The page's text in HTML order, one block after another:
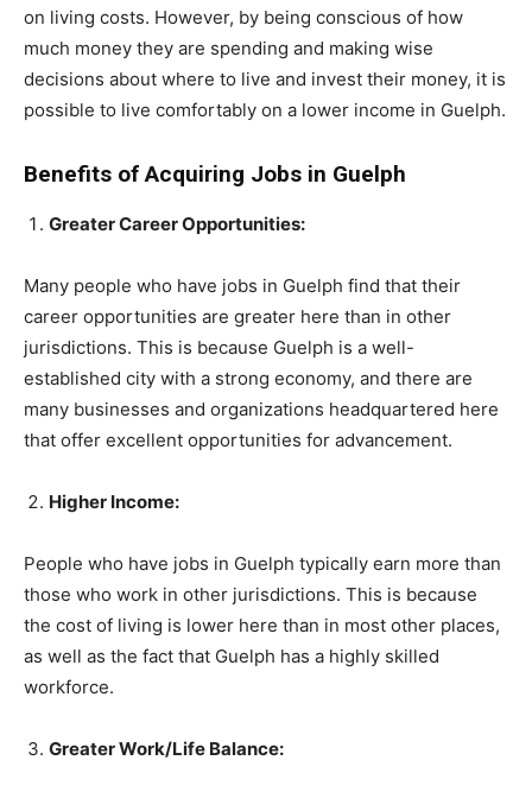
on living costs. However, by being conscious of how
much money they are spending and making wise
decisions about where to live and invest their money, it is
possible to live comfortably on a lower income in Guelph.
Benefits of Acquiring Jobs in Guelph
Greater Career Opportunities:
Many people who have jobs in Guelph find that their
career opportunities are greater here than in other
jurisdictions. This is because Guelph is a well-
established city with a strong economy, and there are
many businesses and organizations headquartered here
that offer excellent opportunities for advancement.
Higher Income:
People who have jobs in Guelph typically earn more than
those who work in other jurisdictions. This is because
the cost of living is lower here than in most other places,
as well as the fact that Guelph has a highly skilled
workforce.
Greater Work/Life Balance: